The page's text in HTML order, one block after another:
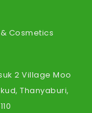
Cosmetics
2 Village Moo
Thanyaburi,